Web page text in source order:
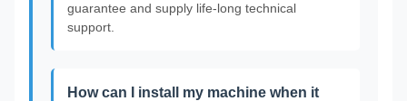
guarantee and supply life-long technical
support.
How can I install my machine when it